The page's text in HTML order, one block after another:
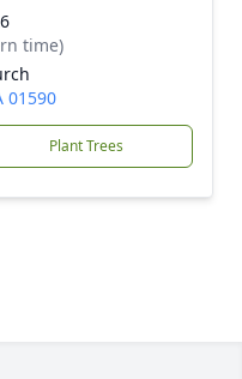
time)
01590
Plant Trees